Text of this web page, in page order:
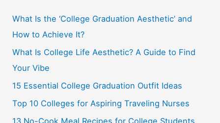
h
f
o
r
:
What Is the ‘College Graduation Aesthetic’ and
How to Achieve It?
What Is College Life Aesthetic? A Guide to Find
Your Vibe
15 Essential College Graduation Outfit Ideas
Top 10 Colleges for Aspiring Traveling Nurses